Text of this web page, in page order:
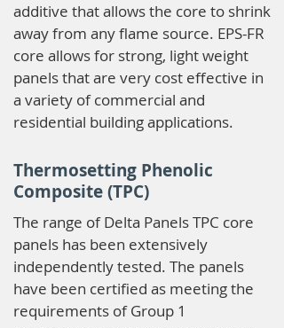
additive that allows the core to shrink
away from any flame source. EPS-FR
core allows for strong, light weight
panels that are very cost effective in
a variety of commercial and
residential building applications.
Thermosetting Phenolic
Composite (TPC)
The range of Delta Panels TPC core
panels has been extensively
independently tested. The panels
have been certified as meeting the
requirements of Group 1